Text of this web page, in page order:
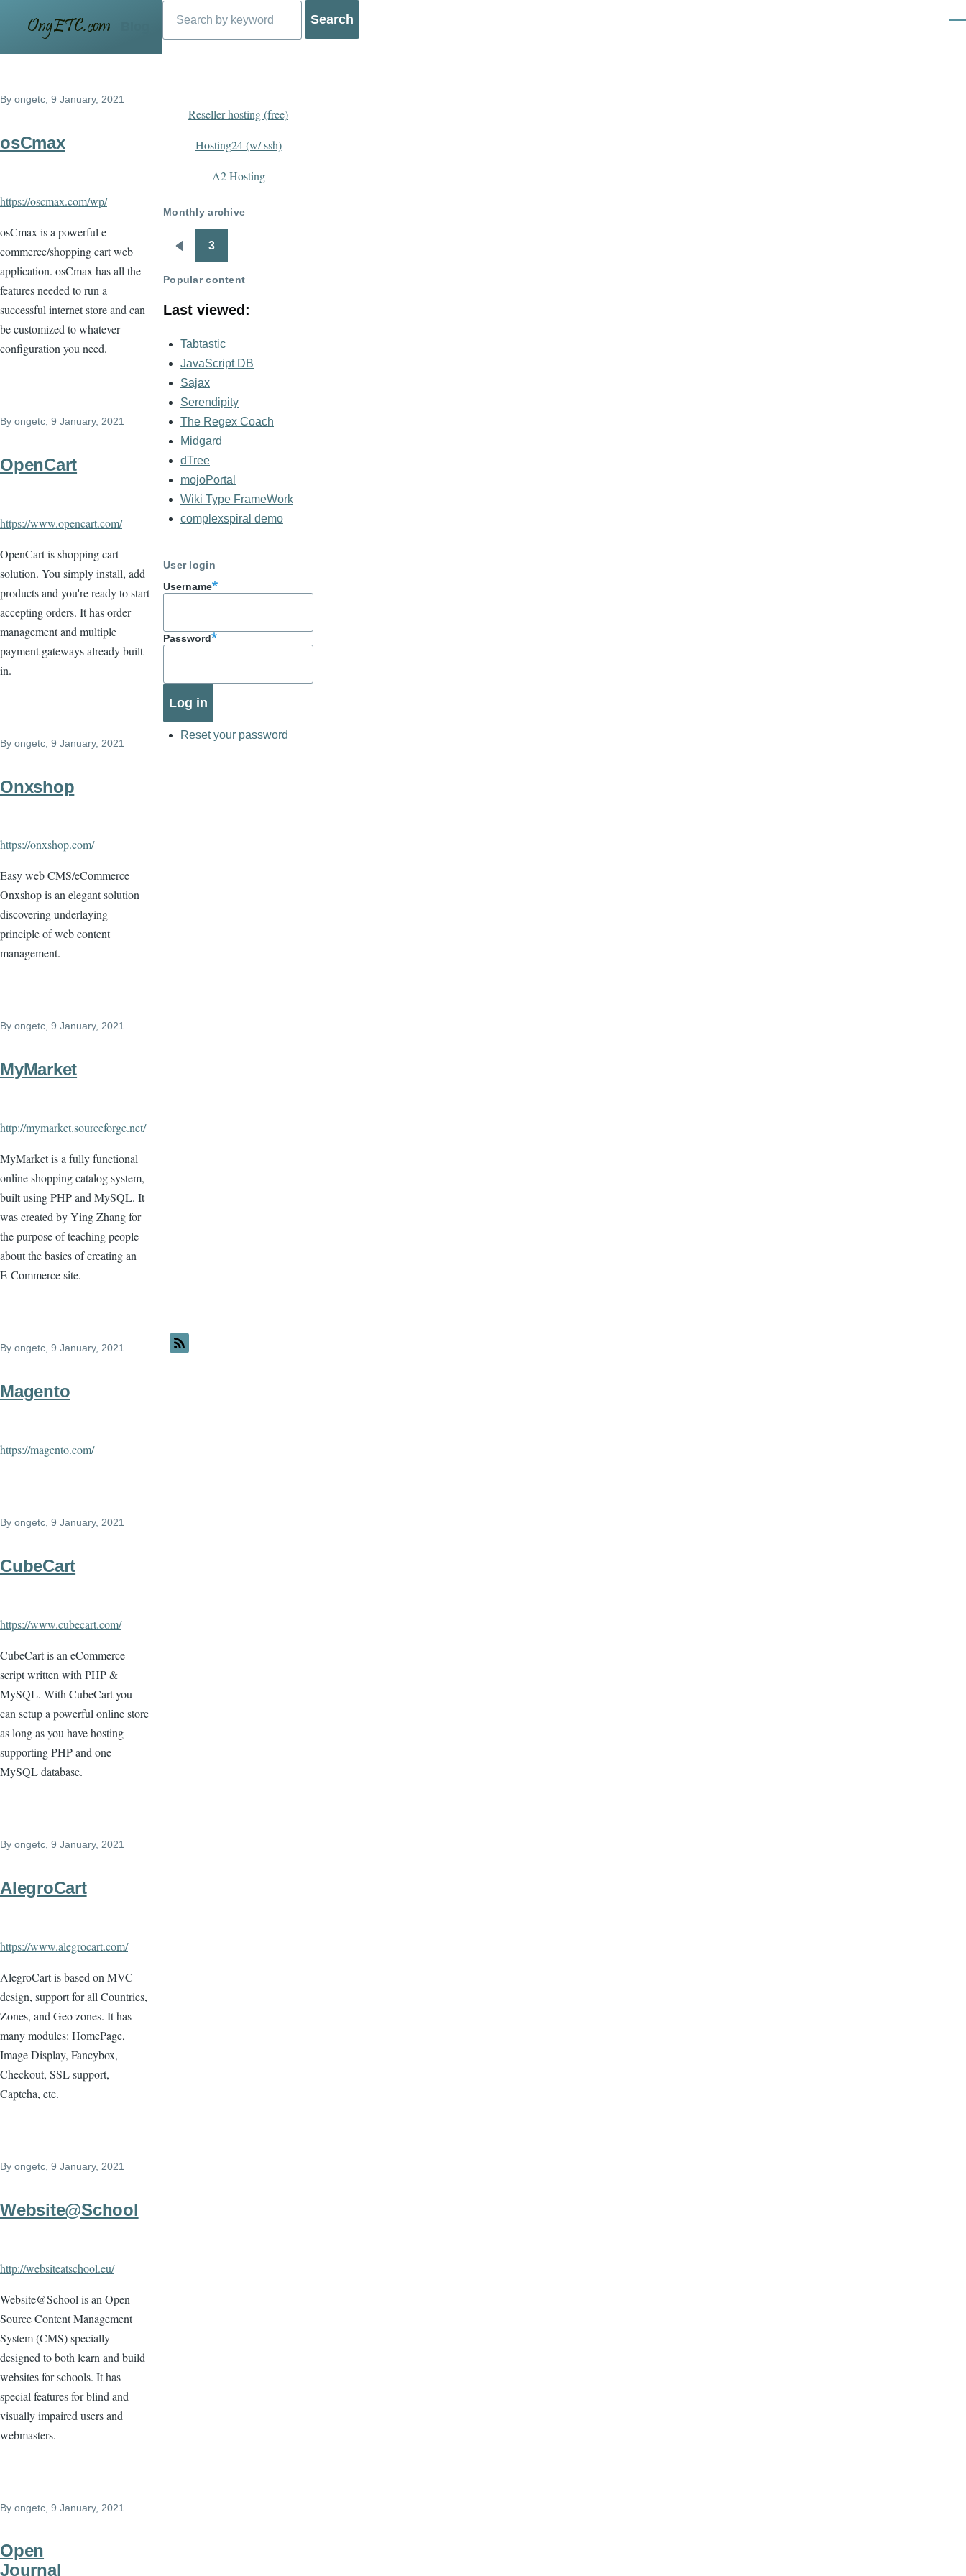
By ongetc , 9 January, 2021
osCmax
https://oscmax.com/wp/
osCmax is a powerful e-
commerce/shopping cart web
application. osCmax has all the
features needed to run a
successful internet store and can
be customized to whatever
configuration you need.
By ongetc , 9 January, 2021
OpenCart
https://www.opencart.com/
OpenCart is shopping cart
solution. You simply install, add
products and you're ready to start
accepting orders. It has order
management and multiple
payment gateways already built
in.
By ongetc , 9 January, 2021
Onxshop
https://onxshop.com/
Easy web CMS/eCommerce
Onxshop is an elegant solution
discovering underlaying
principle of web content
management.
By ongetc, 9 January, 2021
MyMarket
http://mymarket.sourceforge.net/
MyMarket is a fully functional
online shopping catalog system,
built using PHP and MySQL. It
was created by Ying Zhang for
the purpose of teaching people
about the basics of creating an
E-Commerce site.
By ongetc, 9 January, 2021
Magento
https://magento.com/
By ongetc , 9 January, 2021
CubeCart
https://www.cubecart.com/
CubeCart is an eCommerce
script written with PHP &
MySQL. With CubeCart you
can setup a powerful online store
as long as you have hosting
supporting PHP and one
MySQL database.
By ongetc , 9 January, 2021
AlegroCart
https://www.alegrocart.com/
AlegroCart is based on MVC
design, support for all Countries,
Zones, and Geo zones. It has
many modules: HomePage,
Image Display, Fancybox,
Checkout, SSL support,
Captcha, etc.
By ongetc , 9 January, 2021
Website@School
http://websiteatschool.eu/
Website@School is an Open
Source Content Management
System (CMS) specially
designed to both learn and build
websites for schools. It has
special features for blind and
visually impaired users and
webmasters.
By ongetc , 9 January, 2021
Open
Journal
Reseller hosting (free)
Hosting24 (w/ ssh)
A2 Hosting
Monthly archive
Pagination
Previous
page
3
Popular content
Last viewed:
Tabtastic
JavaScript DB
Sajax
Serendipity
The Regex Coach
Midgard
dTree
mojoPortal
Wiki Type FrameWork
complexspiral demo
User login
Username
Password
Reset your password